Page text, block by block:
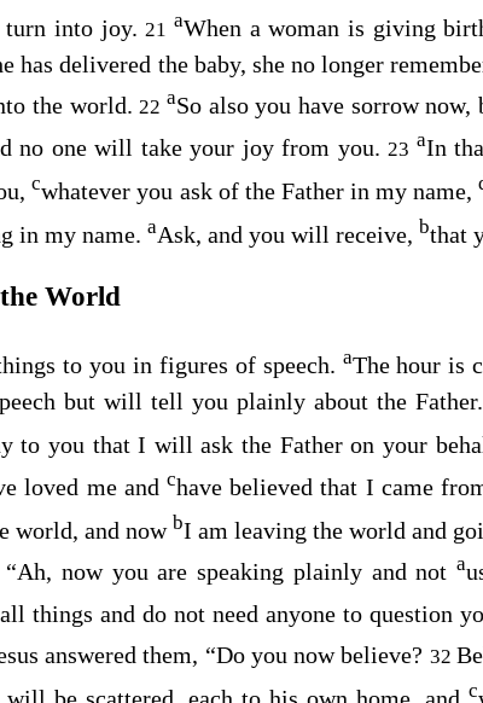
into joy. 21aWhen a woman is giving
has delivered the baby, she no longer
the world. 22 aSo also you have sorrow now,
no one will take your joy from you. 23 aIn
cwhatever you ask of the Father in my name,
in my name. aAsk, and you will receive, bthat
World
to you in figures of speech. aThe hour is
but will tell you plainly about the Father.
to you that I will ask the Father on your
loved me andchave believed that I came
world, and now bI am leaving the world and
now you are speaking plainly and not a
things and do not need anyone to question
answered them, “Do you now believe? 32
c